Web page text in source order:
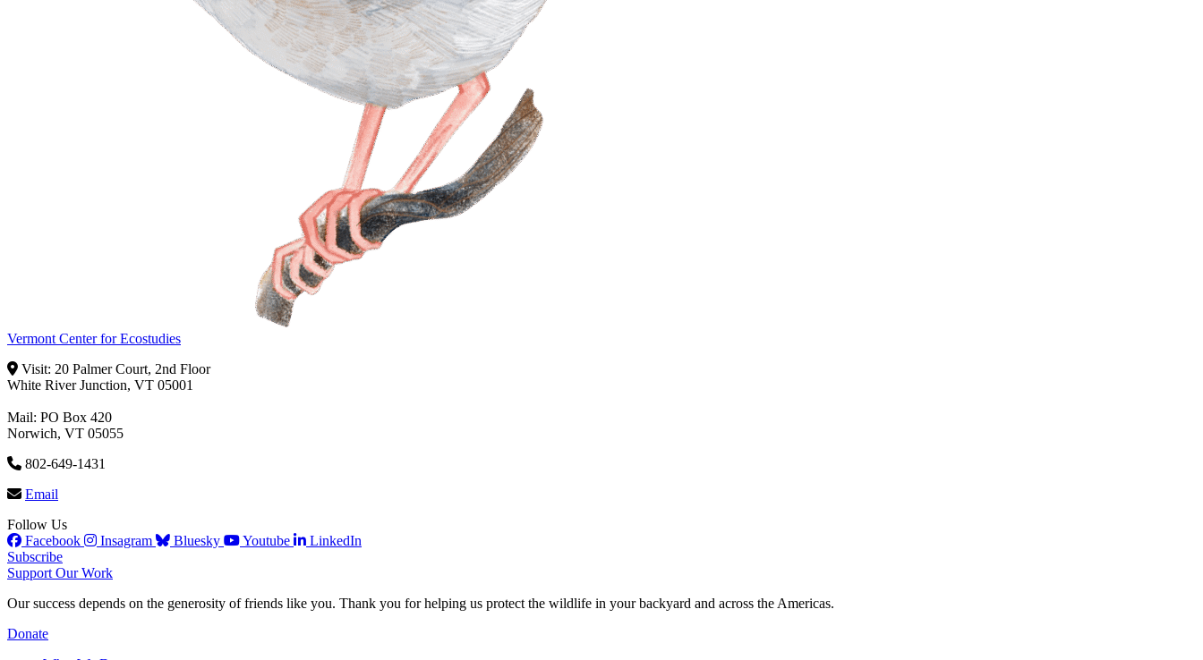
Vermont Center for Ecostudies
Visit: 20 Palmer Court, 2nd Floor
White River Junction, VT 05001
Mail: PO Box 420
Norwich, VT 05055
802-649-1431
Email
Follow Us
Facebook
Insagram Bluesky Youtube
LinkedIn
Subscribe
Support Our Work
Our success depends on the generosity of friends like you. Thank you for helping us protect the wildlife in your backyard and across the Americas.
Donate